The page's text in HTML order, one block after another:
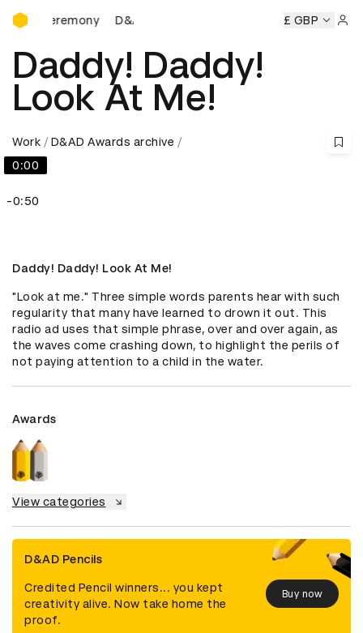
D&AD Awards Ceremony
Ceremony D&AD Awards Ceremony D&AD Awards
£ GBP
Daddy! Daddy!
Look At Me!
Work
D&AD Awards archive
0:00
-0:50
Daddy! Daddy! Look At Me!
"Look at me." Three simple words parents hear with such
regularity that many have learned to drown it out. This
radio ad uses that simple phrase, over and over again, as
the waves come crashing down, to highlight the perils of
not paying attention to a child in the water.
Awards
View categories
D&AD Pencils
Credited Pencil winners... you kept
creativity alive. Now take home the
proof.
Buy now